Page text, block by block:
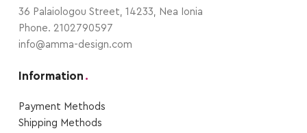
36 Palaiologou Street, 14233, Nea Ionia
Phone. 2102790597
info@amma-design.com
Information .
Payment Μethods
Shipping Μethods